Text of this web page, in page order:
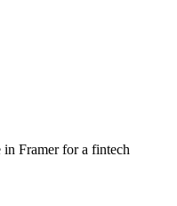
Framer for a fintech